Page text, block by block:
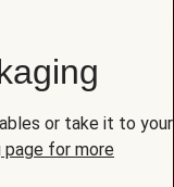
or take it to your
page for more